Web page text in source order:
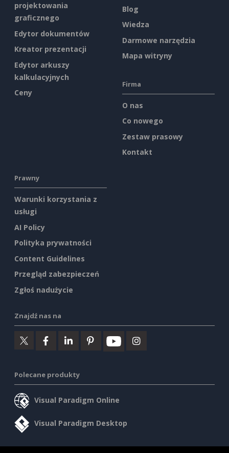
projektowania
graficznego
Edytor dokumentów
Kreator prezentacji
Edytor arkuszy
kalkulacyjnych
Ceny
Blog
Wiedza
Darmowe narzędzia
Mapa witryny
Firma
O nas
Co nowego
Zestaw prasowy
Kontakt
Prawny
Warunki korzystania z
usługi
AI Policy
Polityka prywatności
Content Guidelines
Przegląd zabezpieczeń
Zgłoś nadużycie
Znajdź nas na
Polecane produkty
Visual Paradigm Online
Visual Paradigm Desktop